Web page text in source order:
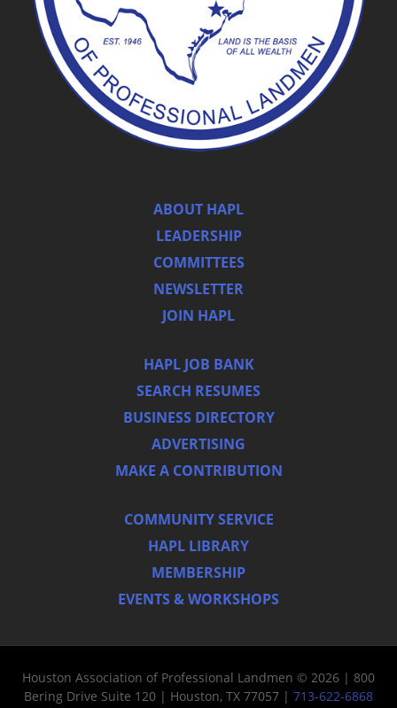
ABOUT HAPL
LEADERSHIP
COMMITTEES
NEWSLETTER
JOIN HAPL
HAPL JOB BANK
SEARCH RESUMES
BUSINESS DIRECTORY
ADVERTISING
MAKE A CONTRIBUTION
COMMUNITY SERVICE
HAPL LIBRARY
MEMBERSHIP
EVENTS & WORKSHOPS
Houston Association of Professional Landmen © 2026 | 800
Bering Drive Suite 120 | Houston, TX 77057 | 713-622-6868